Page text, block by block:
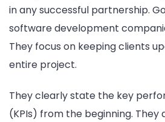
in any successful partnership.
software development
They focus on keeping clients
entire project.
They clearly state the key
(KPIs) from the beginning. They